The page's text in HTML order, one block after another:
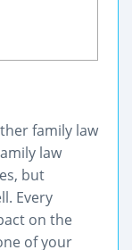
family law
law
but
Every
on the
of your